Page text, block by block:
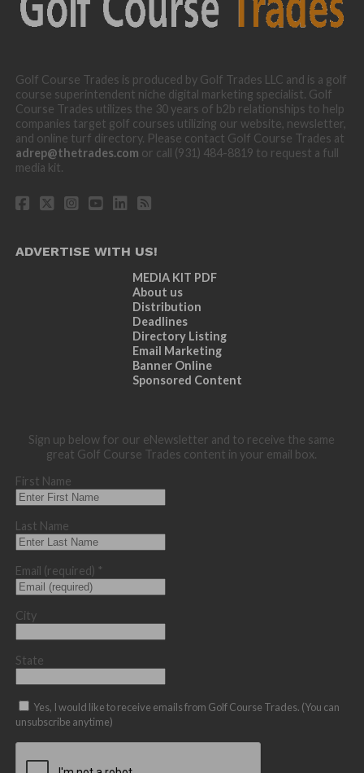
Golf Course Trades is produced by Golf Trades LLC and is a golf
course superintendent niche digital marketing specialist. Golf
Course Trades utilizes the 30 years of b2b relationships to help
companies target golf courses utilizing our website, newsletter,
and online turf directory. Please contact Golf Course Trades at
adrep@thetrades.com or call (931) 484-8819 to request a full
media kit.
ADVERTISE WITH US!
MEDIA KIT PDF
About us
Distribution
Deadlines
Directory Listing
Email Marketing
Banner Online
Sponsored Content
Sign up below for our eNewsletter and to receive the same
great Golf Course Trades content in your email box.
First Name
Last Name
Email (required) *
City
State
Yes, I would like to receive emails from Golf Course Trades. (You can
unsubscribe anytime)